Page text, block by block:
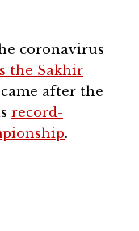
coronavirus
the Sakhir
after the
record-
.